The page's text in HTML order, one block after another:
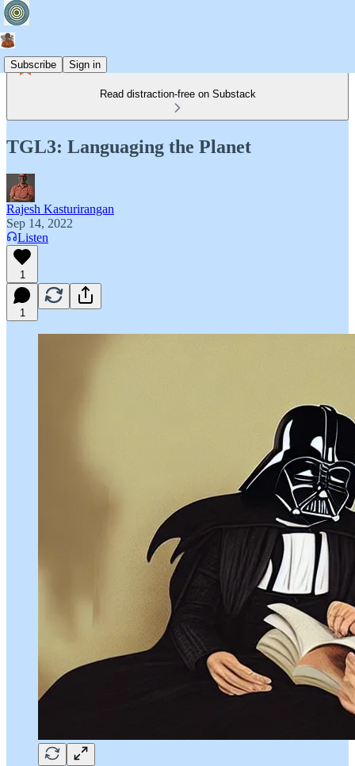
Subscribe Sign in
Read distraction-free on Substack
TGL3: Languaging the Planet
Rajesh Kasturirangan
Sep 14, 2022
Listen
1
1